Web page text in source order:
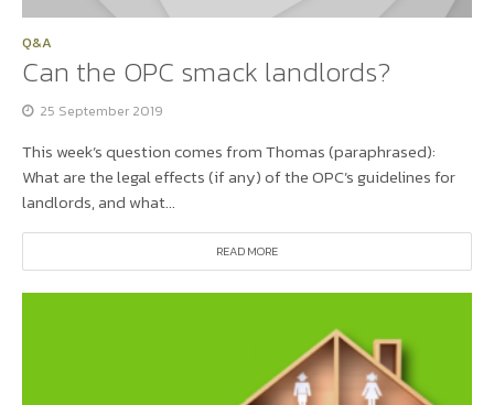
Q&A
Can the OPC smack landlords?
25 September 2019
This week’s question comes from Thomas (paraphrased):
What are the legal effects (if any) of the OPC’s guidelines for
landlords, and what...
READ MORE